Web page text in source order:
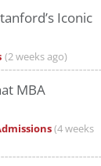
Iconic
(2 weeks ago)
MBA
(4 weeks